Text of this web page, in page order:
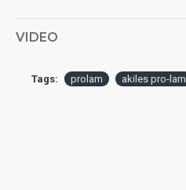
VIDEO
Tags: prolam akiles pro-lam